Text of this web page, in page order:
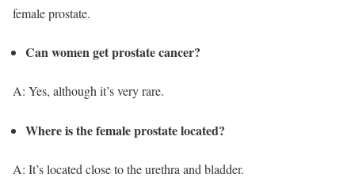
female prostate.
Can women get prostate cancer?
A: Yes, although it’s very rare.
Where is the female prostate located?
A: It’s located close to the urethra and bladder.